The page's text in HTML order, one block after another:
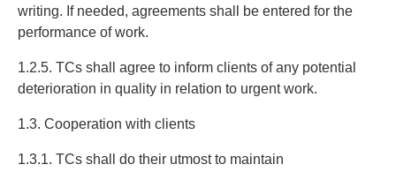
writing. If needed, agreements shall be entered for the
performance of work.
1.2.5. TCs shall agree to inform clients of any potential
deterioration in quality in relation to urgent work.
1.3. Cooperation with clients
1.3.1. TCs shall do their utmost to maintain